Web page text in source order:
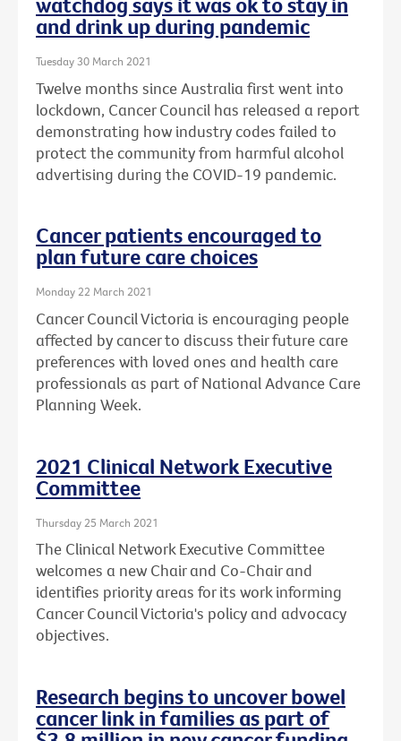
and drink up during pandemic
Tuesday 30 March 2021
Twelve months since Australia first went into
lockdown, Cancer Council has released a report
demonstrating how industry codes failed to
protect the community from harmful alcohol
advertising during the COVID-19 pandemic.
Cancer patients encouraged to
plan future care choices
Monday 22 March 2021
Cancer Council Victoria is encouraging people
affected by cancer to discuss their future care
preferences with loved ones and health care
professionals as part of National Advance Care
Planning Week.
2021 Clinical Network Executive
Committee
Thursday 25 March 2021
The Clinical Network Executive Committee
welcomes a new Chair and Co-Chair and
identifies priority areas for its work informing
Cancer Council Victoria's policy and advocacy
objectives.
Research begins to uncover bowel
cancer link in families as part of